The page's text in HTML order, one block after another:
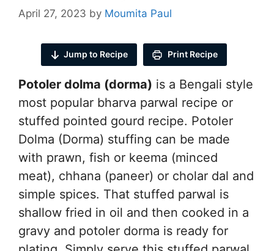
April 27, 2023 by Moumita Paul
Jump to Recipe Print Recipe
Potoler dolma (dorma) is a Bengali style
most popular bharva parwal recipe or
stuffed pointed gourd recipe. Potoler
Dolma (Dorma) stuffing can be made
with prawn, fish or keema (minced
meat), chhana (paneer) or cholar dal and
simple spices. That stuffed parwal is
shallow fried in oil and then cooked in a
gravy and potoler dorma is ready for